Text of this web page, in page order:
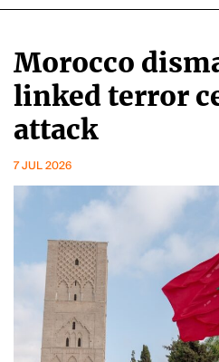
Morocco
linked terror
attack
7 JUL 2026